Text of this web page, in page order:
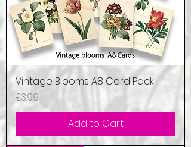
Vintage Blooms A8 Card Pack
Price
£3.99
Add to Cart